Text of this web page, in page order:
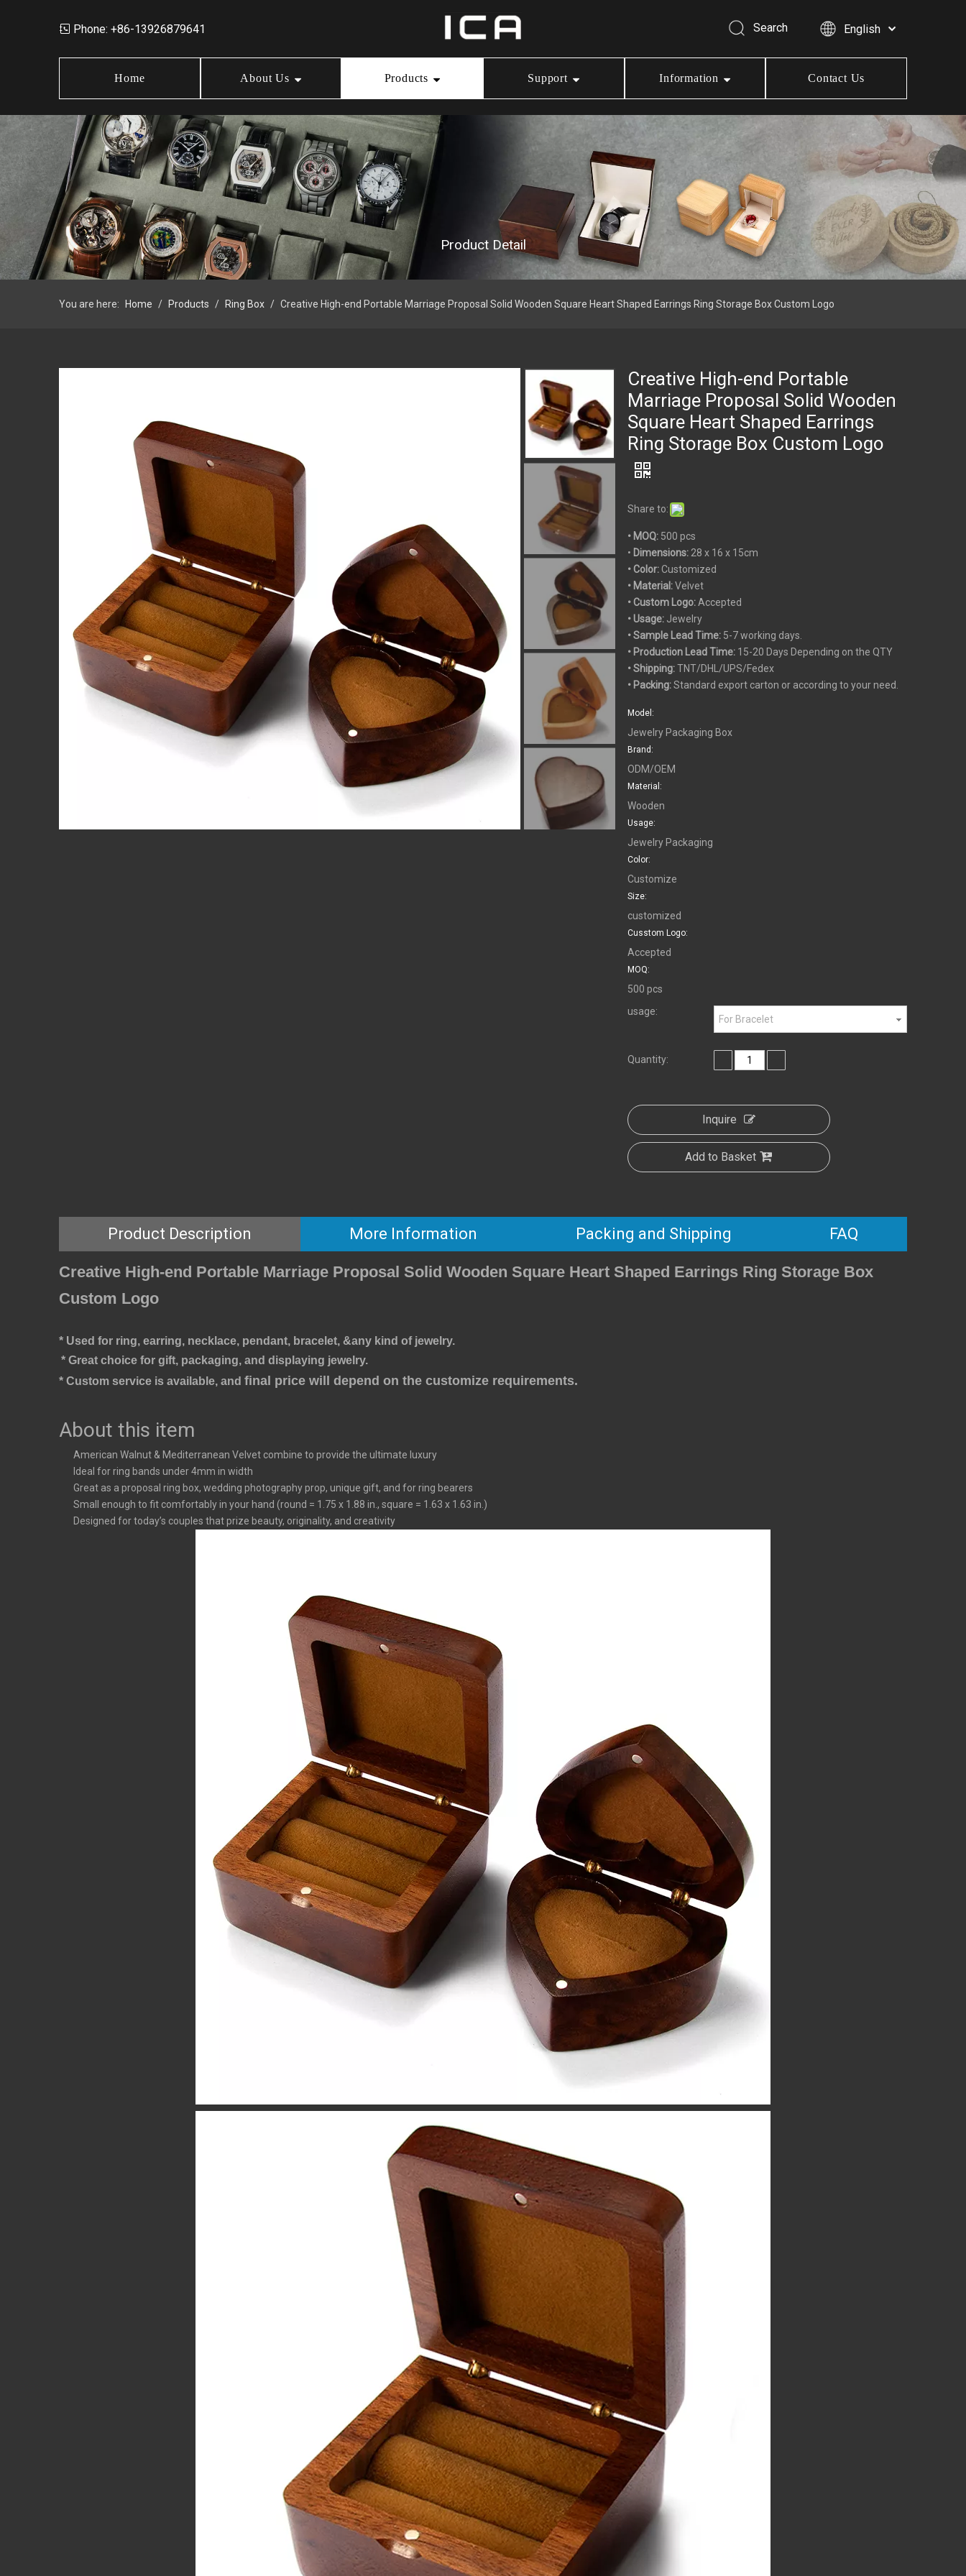
 Phone: +86-13926879641 Search English
Home About Us
Market Data
Products
Jewelry Storage Box
Wood Box Necklace Box
Earring Box Bracelet Box
Jewelry Box Set
Jewelry Tray Jewelry Pouch
Support
Design
Order Policy
Information
News
FAQ
Contact Us
Product Detail
You are here: Home / Products / Ring Box / Creative High-end Portable Marriage Proposal Solid Wooden Square Heart Shaped Earrings Ring Storage Box Custom Logo
Creative High-end Portable
Marriage Proposal Solid Wooden
Square Heart Shaped Earrings
Ring Storage Box Custom Logo
Share to:
• MOQ: 500 pcs
• Dimensions:28 x 16 x 15cm
• Color:Customized
• Material:Velvet
• Custom Logo:Accepted
• Usage: Jewelry
• Sample Lead Time:5-7 working days.
• Production Lead Time:15-20 Days Depending on the QTY
• Shipping:TNT/DHL/UPS/Fedex
• Packing:Standard export carton or according to your need.
Model:
Jewelry Packaging Box
Brand:
ODM/OEM
Material:
Wooden
Usage:
Jewelry Packaging
Color:
Customize
Size:
customized
Cusstom Logo:
Accepted
MOQ:
500 pcs
usage:
For Bracelet
Quantity:
Inquire
Add to Basket
Product Description More Information Packing and Shipping FAQ
Creative High-end Portable Marriage Proposal Solid Wooden Square Heart Shaped Earrings Ring Storage Box
Custom Logo
* Used for ring, earring, necklace, pendant, bracelet, &any kind of jewelry.
* Great choice for gift, packaging, and displaying jewelry.
* Custom service is available, and final price will depend on the customize requirements.
About this item
American Walnut & Mediterranean Velvet combine to provide the ultimate luxury
Ideal for ring bands under 4mm in width
Great as a proposal ring box, wedding photography prop, unique gift, and for ring bearers
Small enough to fit comfortably in your hand (round = 1.75 x 1.88 in., square = 1.63 x 1.63 in.)
Designed for today’s couples that prize beauty, originality, and creativity